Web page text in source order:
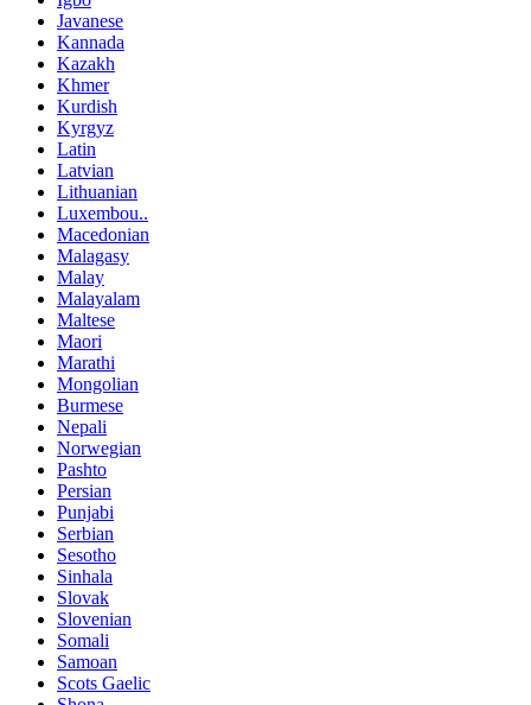
Javanese
Kannada
Kazakh
Khmer
Kurdish
Kyrgyz
Latin
Latvian
Lithuanian
Luxembou..
Macedonian
Malagasy
Malay
Malayalam
Maltese
Maori
Marathi
Mongolian
Burmese
Nepali
Norwegian
Pashto
Persian
Punjabi
Serbian
Sesotho
Sinhala
Slovak
Slovenian
Somali
Samoan
Scots Gaelic